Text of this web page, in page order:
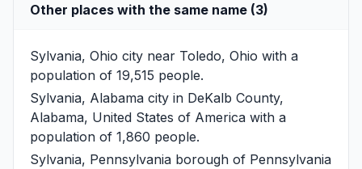
Other places with the same name (3)
Sylvania, Ohio city near Toledo, Ohio with a
population of 19,515 people.
Sylvania, Alabama city in DeKalb County,
Alabama, United States of America with a
population of 1,860 people.
Sylvania, Pennsylvania borough of Pennsylvania